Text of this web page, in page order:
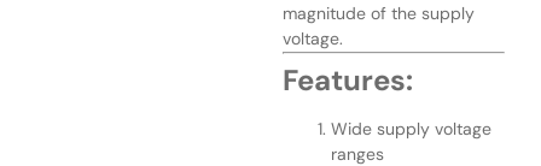
magnitude of the supply
voltage.
Features:
Wide supply voltage
ranges